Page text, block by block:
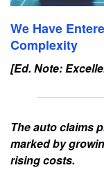
We Have
Complexity
[Ed. Note:
The auto claims
marked by
rising costs.